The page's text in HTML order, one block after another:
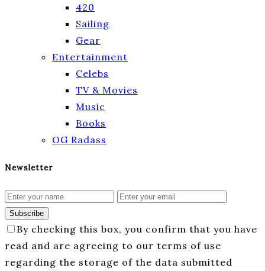
420
Sailing
Gear
Entertainment
Celebs
TV & Movies
Music
Books
OG Radass
Newsletter
Subscribe
By checking this box, you confirm that you have
read and are agreeing to our terms of use
regarding the storage of the data submitted